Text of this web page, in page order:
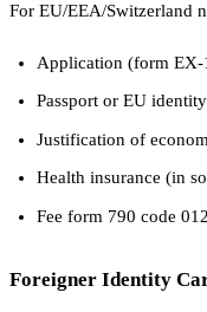
For EU/EEA/Switzerland
Application (form EX-
Passport or EU
Justification of
Health insurance (in
Fee form 790 code
Foreigner Identity